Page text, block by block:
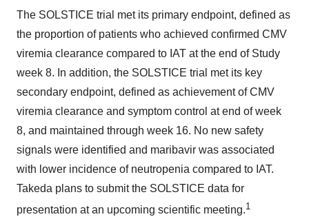
The SOLSTICE trial met its primary endpoint, defined as
the proportion of patients who achieved confirmed CMV
viremia clearance compared to IAT at the end of Study
week 8. In addition, the SOLSTICE trial met its key
secondary endpoint, defined as achievement of CMV
viremia clearance and symptom control at end of week
8, and maintained through week 16. No new safety
signals were identified and maribavir was associated
with lower incidence of neutropenia compared to IAT.
Takeda plans to submit the SOLSTICE data for
presentation at an upcoming scientific meeting.1